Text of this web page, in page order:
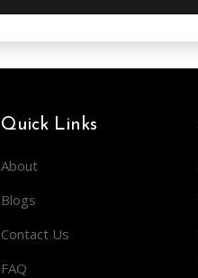
Quick Links
About
Blogs
Contact Us
FAQ